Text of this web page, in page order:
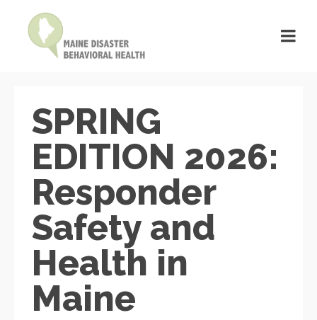
SPRING
EDITION 2026:
Responder
Safety and
Health in
Maine